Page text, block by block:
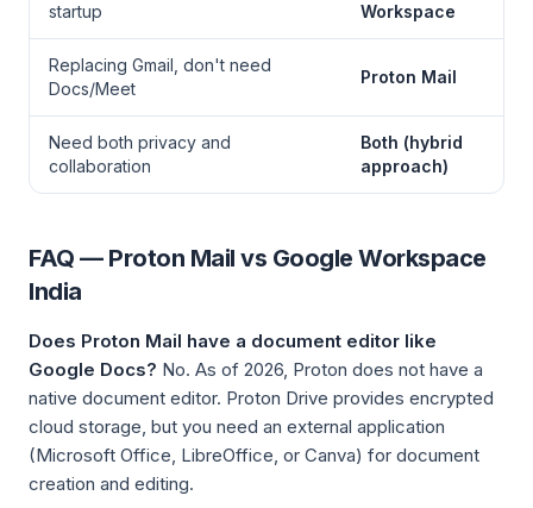
startup
Workspace
Replacing Gmail, don't need
Docs/Meet
Proton Mail
Need both privacy and
collaboration
Both (hybrid
approach)
FAQ — Proton Mail vs Google Workspace
India
Does Proton Mail have a document editor like
Google Docs? No. As of 2026, Proton does not have a
native document editor. Proton Drive provides encrypted
cloud storage, but you need an external application
(Microsoft Office, LibreOffice, or Canva) for document
creation and editing.